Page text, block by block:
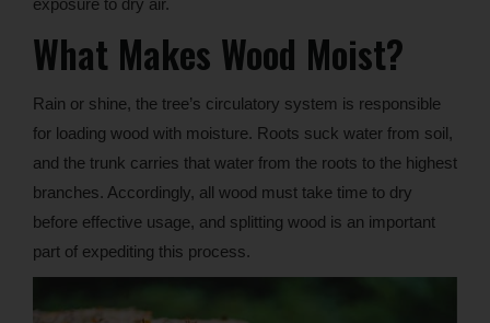
exposure to dry air.
What Makes Wood Moist?
Rain or shine, the tree’s circulatory system is responsible
for loading wood with moisture. Roots suck water from soil,
and the trunk carries that water from the roots to the highest
branches. Accordingly, all wood must take time to dry
before effective usage, and splitting wood is an important
part of expediting this process.